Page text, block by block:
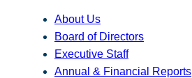
About Us
Board of Directors
Executive Staff
Annual & Financial Reports